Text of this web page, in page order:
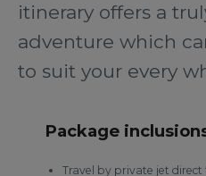
itinerary offers a
adventure which
to suit your every
Package
Travel by private jet